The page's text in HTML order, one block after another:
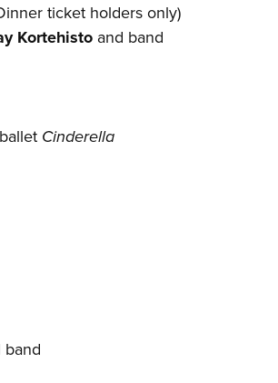
ticket holders only)
Kortehisto and band
Cinderella